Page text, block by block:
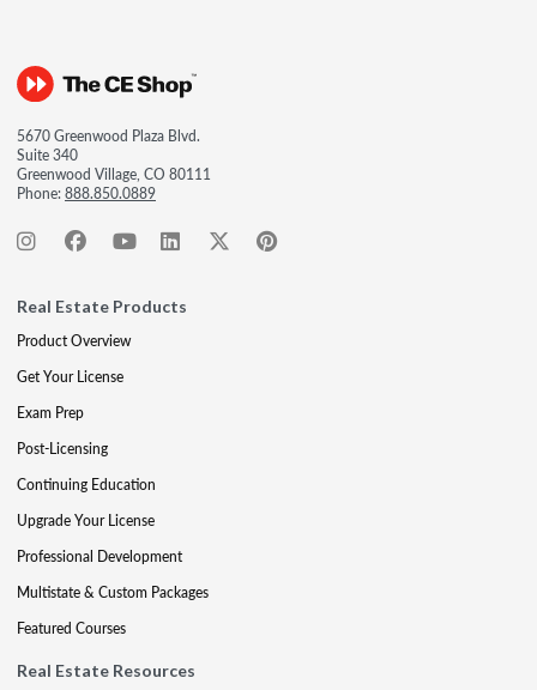
5670 Greenwood Plaza Blvd.
Suite 340
Greenwood Village, CO 80111
Phone:888.850.0889
Real Estate Products
Product Overview
Get Your License
Exam Prep
Post-Licensing
Continuing Education
Upgrade Your License
Professional Development
Multistate & Custom Packages
Featured Courses
Real Estate Resources